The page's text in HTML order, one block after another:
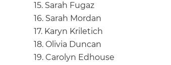
15. Sarah Fugaz
16. Sarah Mordan
17. Karyn Kriletich
18. Olivia Duncan
19. Carolyn Edhouse